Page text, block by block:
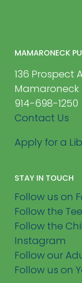
MAMARONECK
136 Prospect
Mamaroneck
914-698-1250
Contact Us
Apply for a
STAY IN TOUCH
Follow us on
Follow the
Follow the
Instagram
Follow our
Follow us on